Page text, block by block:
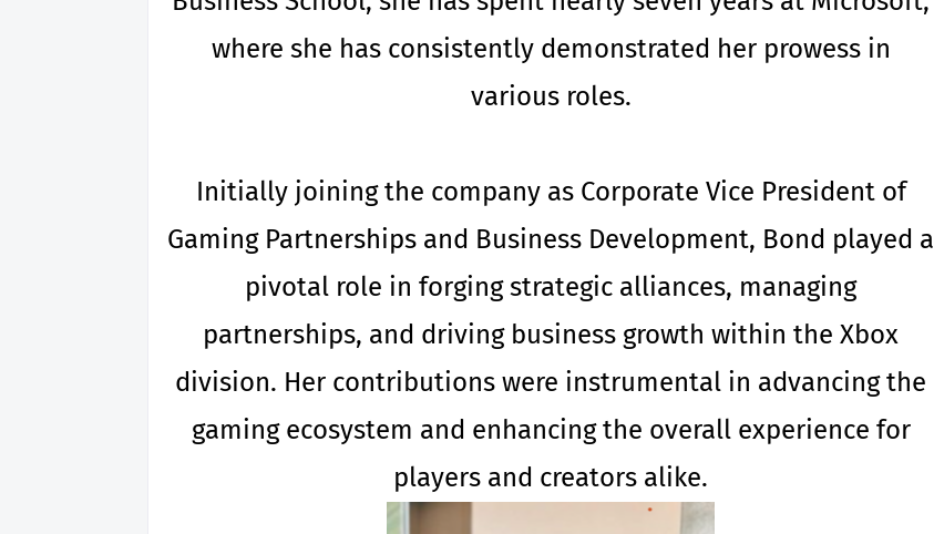
where she has consistently demonstrated her prowess in
various roles.
Initially joining the company as Corporate Vice President of
Gaming Partnerships and Business Development, Bond played a
pivotal role in forging strategic alliances, managing
partnerships, and driving business growth within the Xbox
division. Her contributions were instrumental in advancing the
gaming ecosystem and enhancing the overall experience for
players and creators alike.